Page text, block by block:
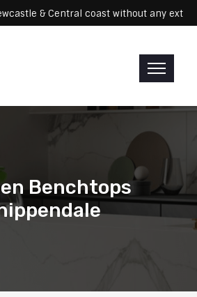
Newcastle & Central coast without
Benchtops